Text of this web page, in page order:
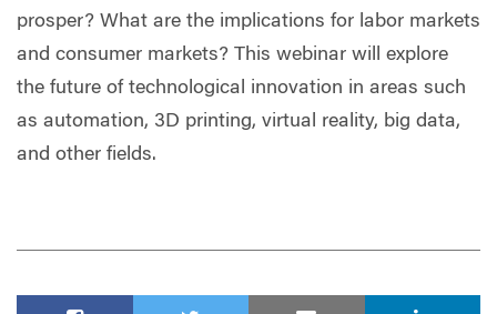
prosper? What are the implications for labor markets
and consumer markets? This webinar will explore
the future of technological innovation in areas such
as automation, 3D printing, virtual reality, big data,
and other fields.